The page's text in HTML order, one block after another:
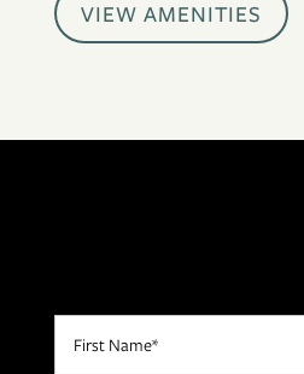
RESIDENTS
VIEW AMENITIES